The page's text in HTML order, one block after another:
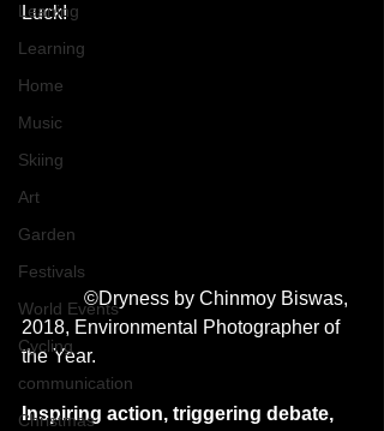
Leaning
Learning
Home
Music
Skiing
Art
Garden
Festivals
World Events
Cycling
communication
Christmas
Luck!
             ©Dryness by Chinmoy Biswas,
2018, Environmental Photographer of
the Year.
Inspiring action, triggering debate,